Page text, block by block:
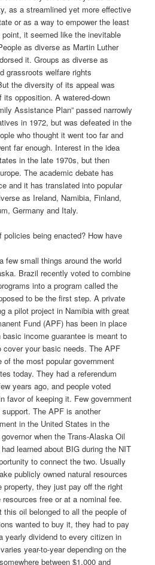
as a streamlined yet more effective
or as a way to empower the least
it seemed like the inevitable
as diverse as Martin Luther
it. Groups as diverse as
grassroots welfare rights
the diversity of its appeal was
opposition. A watered-down
Assistance Plan” passed narrowly
in 1972, but was defeated in the
who thought it went too far and
far enough. Interest in the idea
in the late 1970s, but then
The academic debate has
and it has translated into popular
as Ireland, Namibia, Finland,
Germany and Italy.
being enacted? How have
few small things around the world
Brazil recently voted to combine
into a program called the
to be the first step. A private
a pilot project in Namibia with great
Fund (APF) has been in place
basic income guarantee is meant to
your basic needs. The APF
of the most popular government
today. They had a referendum
years ago, and people voted
favor of keeping it. Few government
The APF is another
in the United States in the
when the Trans-Alaska Oil
learned about BIG during the NIT
to connect the two. Usually
publicly owned natural resources
they just pay off the right
free or at a nominal fee.
this oil belonged to all the people of
wanted to buy it, they had to pay
yearly dividend to every citizen in
year-to-year depending on the
between $1,000 and